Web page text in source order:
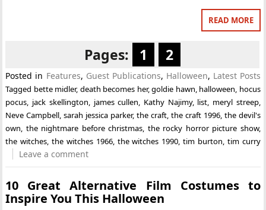
READ MORE
Pages: 1 2
Posted in Features, Guest Publications, Halloween, Latest Posts
Tagged bette midler, death becomes her,goldie hawn, halloween, hocus
pocus, jack skellington, james cullen, Kathy Najimy, list, meryl streep,
Neve Campbell,sarah jessica parker,the craft, the craft 1996, the devil's
own, the nightmare before christmas, the rocky horror picture show,
the witches,the witches 1966, the witches 1990,tim burton, tim curry
Leave a comment
10 Great Alternative Film Costumes to
Inspire You This Halloween